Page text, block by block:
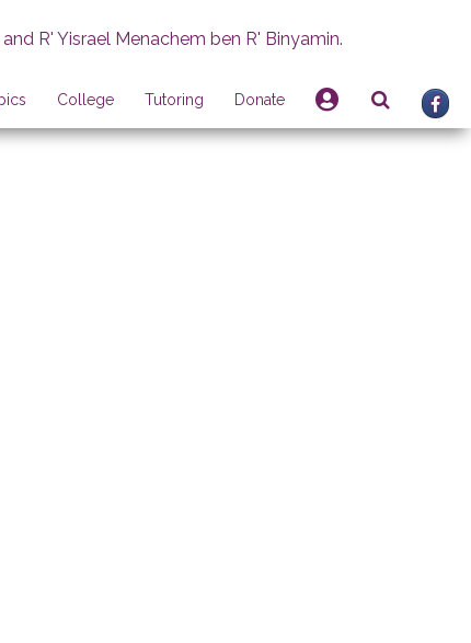
R' Yisrael Menachem ben R' Binyamin.
College Tutoring Donate